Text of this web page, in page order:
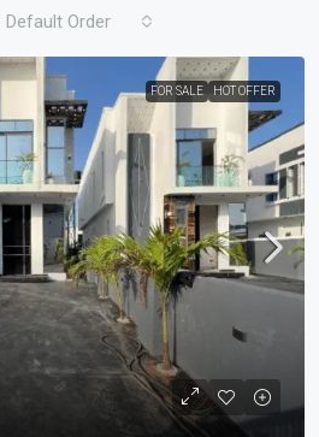
Default Order
FOR SALE HOT OFFER